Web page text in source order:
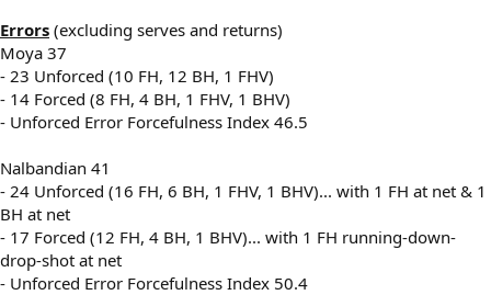
Errors (excluding serves and returns)
Moya 37
- 23 Unforced (10 FH, 12 BH, 1 FHV)
- 14 Forced (8 FH, 4 BH, 1 FHV, 1 BHV)
- Unforced Error Forcefulness Index 46.5
Nalbandian 41
- 24 Unforced (16 FH, 6 BH, 1 FHV, 1 BHV)... with 1 FH at net & 1
BH at net
- 17 Forced (12 FH, 4 BH, 1 BHV)... with 1 FH running-down-
drop-shot at net
- Unforced Error Forcefulness Index 50.4